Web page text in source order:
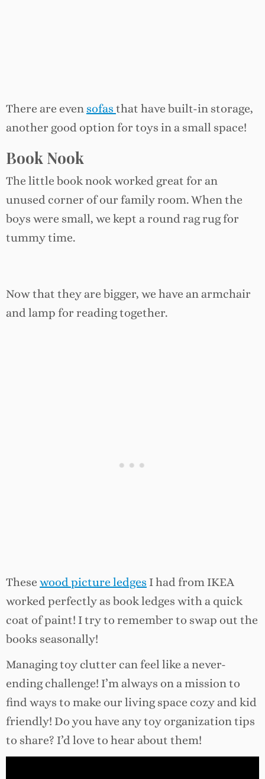
There are evensofas that have built-in storage,
another good option for toys in a small space!
Book Nook
The little book nook worked great for an
unused corner of our family room. When the
boys were small, we kept a round rag rug for
tummy time.
Now that they are bigger, we have an armchair
and lamp for reading together.
These wood picture ledges I had from IKEA
worked perfectly as book ledges with a quick
coat of paint! I try to remember to swap out the
books seasonally!
Managing toy clutter can feel like a never-
ending challenge! I’m always on a mission to
find ways to make our living space cozy and kid
friendly! Do you have any toy organization tips
to share? I’d love to hear about them!